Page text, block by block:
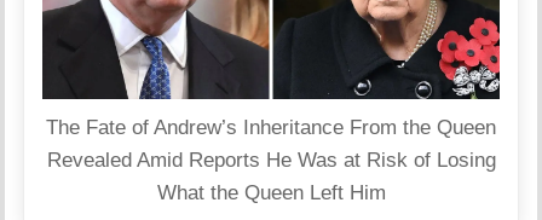
The Fate of Andrew’s Inheritance From the Queen
Revealed Amid Reports He Was at Risk of Losing
What the Queen Left Him